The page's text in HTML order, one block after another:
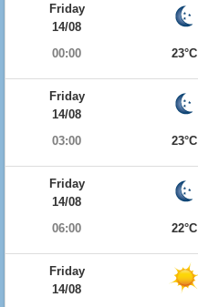
Friday
14/08
00:00
23°C
Friday
14/08
03:00
23°C
Friday
14/08
06:00
22°C
Friday
14/08